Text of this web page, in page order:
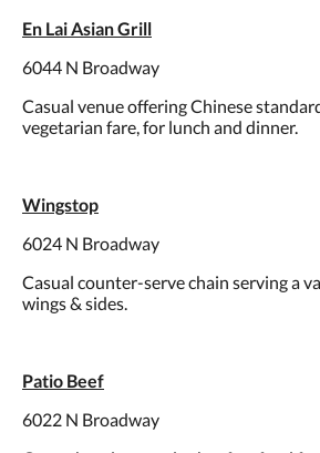
En Lai Asian Grill
6044 N Broadway
Casual venue offering Chinese
vegetarian fare, for lunch and dinner.
Wingstop
6024 N Broadway
Casual counter-serve chain serving a
wings & sides.
Patio Beef
6022 N Broadway